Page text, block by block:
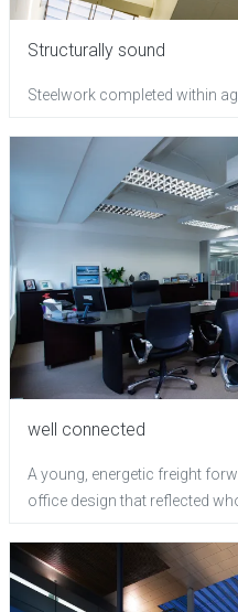
Structurally sound
Steelwork completed within
well connected
A young, energetic freight
office design that reflected